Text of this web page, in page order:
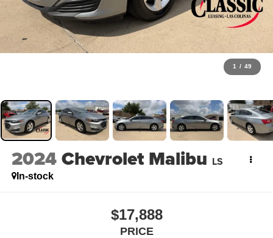
1 / 49
2024Chevrolet Malibu LS
In-stock
$17,888
PRICE